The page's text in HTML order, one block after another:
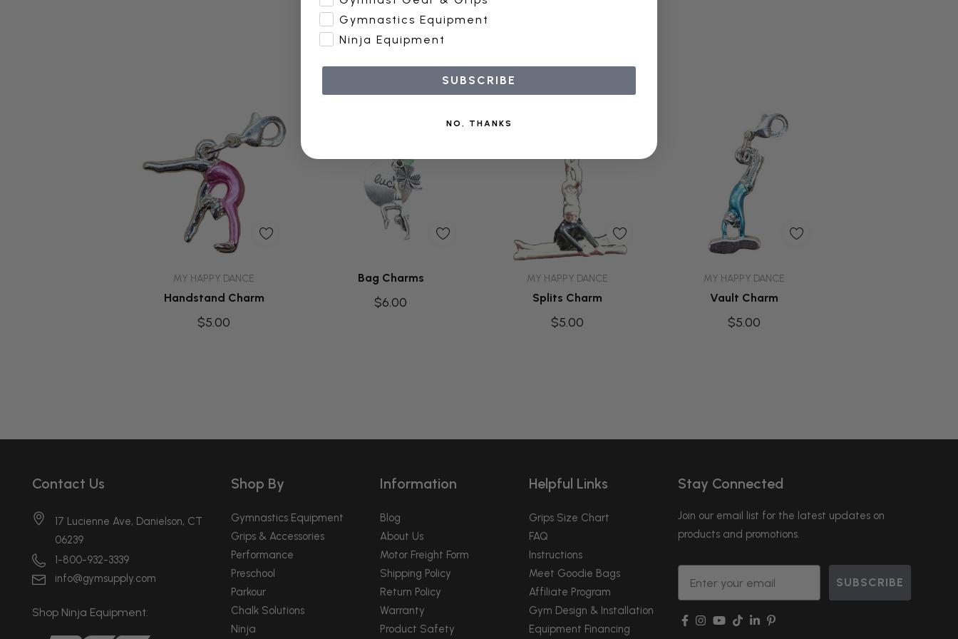
Related Products
MY HAPPY DANCE
Handstand Charm
$5.00
Quick Add Bag Charms
$6.00
Quick Add MY HAPPY DANCE
Splits Charm
$5.00
Add To Cart MY HAPPY DANCE
Vault Charm
$5.00
Quick Add
Contact Us
17 Lucienne Ave, Danielson, CT
06239
1-800-932-3339
info@gymsupply.com
Shop Ninja Equipment:
Shop By
Gymnastics Equipment
Grips & Accessories
Performance
Preschool
Parkour
Chalk Solutions
Ninja
Information
Blog
About Us
Motor Freight Form
Shipping Policy
Return Policy
Warranty
Product Safety
Helpful Links
Grips Size Chart
FAQ
Instructions
Meet Goodie Bags
Affiliate Program
Gym Design & Installation
Equipment Financing
Stay Connected
Join our email list for the latest updates on
products and promotions.
Email
SUBSCRIBE
Gymnastics Equipment
Ninja Equipment
SUBSCRIBE
NO, THANKS